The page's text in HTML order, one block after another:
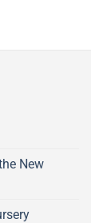
New